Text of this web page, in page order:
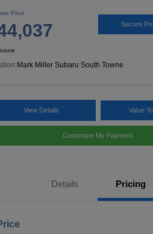
Price
Secure
Mark Miller Subaru South Towne
View Details Value
Customize My Payment
Details Pricing